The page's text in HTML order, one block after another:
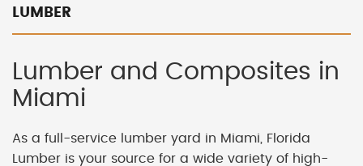
LUMBER
Lumber and Composites in
Miami
As a full-service lumber yard in Miami, Florida
Lumber is your source for a wide variety of high-